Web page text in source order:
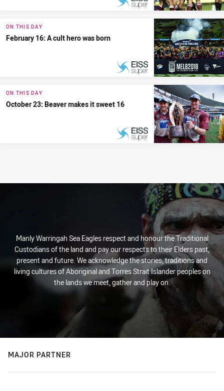
ON THIS DAY
February 16: A cult hero was born
ON THIS DAY
October 23: Beaver makes it sweet 16
Manly Warringah Sea Eagles respect and honour the Traditional
Custodians of the land and pay our respects to their Elders past,
present and future. We acknowledge the stories, traditions and
living cultures of Aboriginal and Torres Strait Islander peoples on
the lands we meet, gather and play on.
MAJOR PARTNER